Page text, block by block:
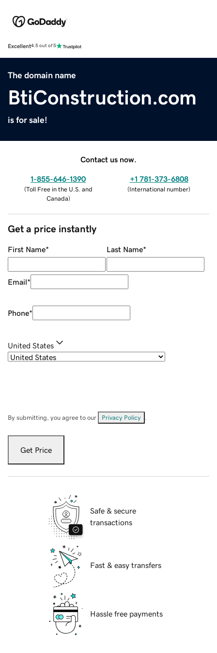
Excellent4.5 out of 5
The domain name
BtiConstruction.com
is for sale!
Contact us now.
1-855-646-1390
(Toll Free in the U.S. and
Canada)
+1 781-373-6808
(International number)
Get a price instantly
First Name* Last Name*
Email*
Phone*
United States
By submitting, you agree to our Privacy Policy
Get Price
Safe & secure
transactions
Fast & easy transfers
Hassle free payments